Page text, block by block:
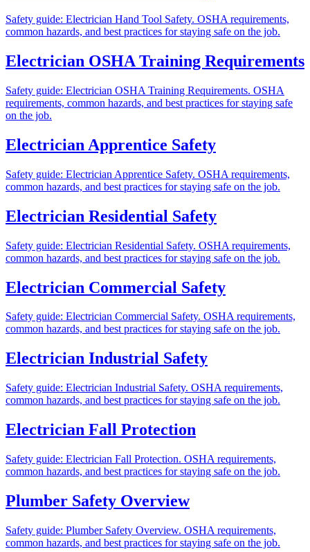
Safety guide: Electrician Hand Tool Safety. OSHA requirements,
common hazards, and best practices for staying safe on the job.
Electrician OSHA Training Requirements
Safety guide: Electrician OSHA Training Requirements. OSHA
requirements, common hazards, and best practices for staying safe
on the job.
Electrician Apprentice Safety
Safety guide: Electrician Apprentice Safety. OSHA requirements,
common hazards, and best practices for staying safe on the job.
Electrician Residential Safety
Safety guide: Electrician Residential Safety. OSHA requirements,
common hazards, and best practices for staying safe on the job.
Electrician Commercial Safety
Safety guide: Electrician Commercial Safety. OSHA requirements,
common hazards, and best practices for staying safe on the job.
Electrician Industrial Safety
Safety guide: Electrician Industrial Safety. OSHA requirements,
common hazards, and best practices for staying safe on the job.
Electrician Fall Protection
Safety guide: Electrician Fall Protection. OSHA requirements,
common hazards, and best practices for staying safe on the job.
Plumber Safety Overview
Safety guide: Plumber Safety Overview. OSHA requirements,
common hazards, and best practices for staying safe on the job.